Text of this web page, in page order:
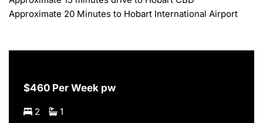
Approximate 20 Minutes to Hobart International Airport
$460 Per Week pw
2 1